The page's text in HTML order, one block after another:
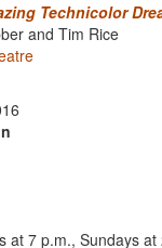
Technicolor
and Tim Rice
at 7 p.m., Sundays at